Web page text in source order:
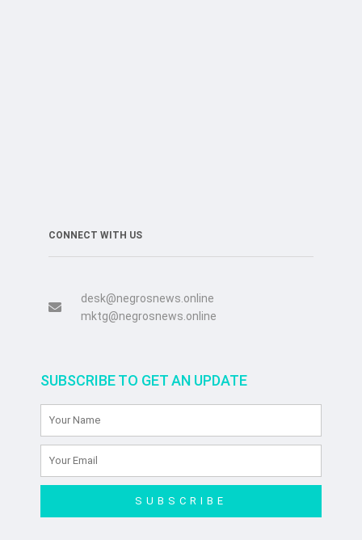
CONNECT WITH US
desk@negrosnews.online
mktg@negrosnews.online
SUBSCRIBE TO GET AN UPDATE
SUBSCRIBE